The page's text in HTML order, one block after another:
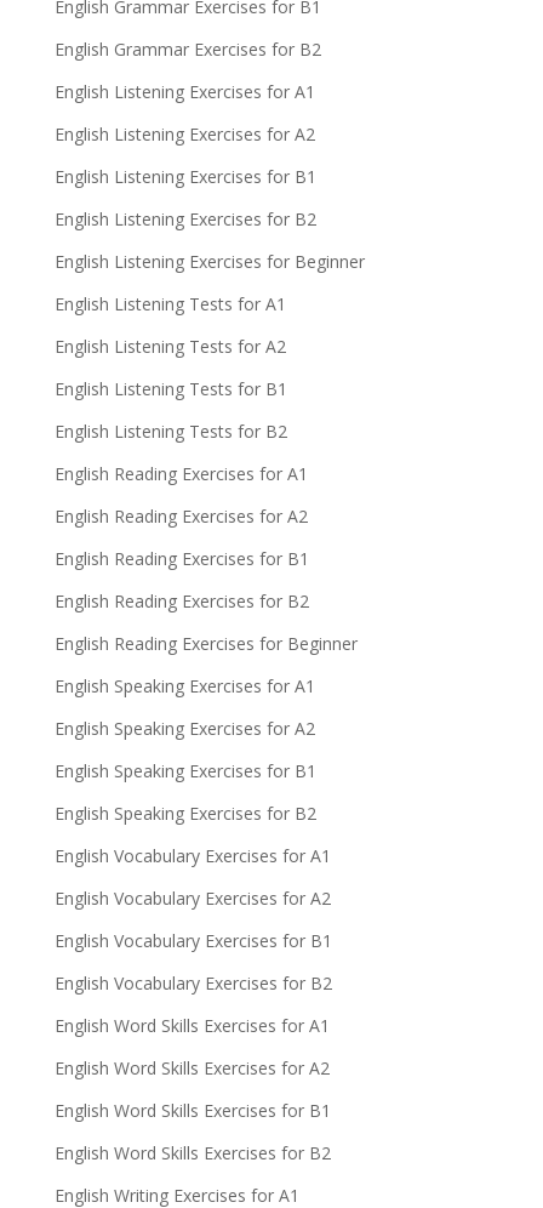
English Grammar Exercises for B1
English Grammar Exercises for B2
English Listening Exercises for A1
English Listening Exercises for A2
English Listening Exercises for B1
English Listening Exercises for B2
English Listening Exercises for Beginner
English Listening Tests for A1
English Listening Tests for A2
English Listening Tests for B1
English Listening Tests for B2
English Reading Exercises for A1
English Reading Exercises for A2
English Reading Exercises for B1
English Reading Exercises for B2
English Reading Exercises for Beginner
English Speaking Exercises for A1
English Speaking Exercises for A2
English Speaking Exercises for B1
English Speaking Exercises for B2
English Vocabulary Exercises for A1
English Vocabulary Exercises for A2
English Vocabulary Exercises for B1
English Vocabulary Exercises for B2
English Word Skills Exercises for A1
English Word Skills Exercises for A2
English Word Skills Exercises for B1
English Word Skills Exercises for B2
English Writing Exercises for A1